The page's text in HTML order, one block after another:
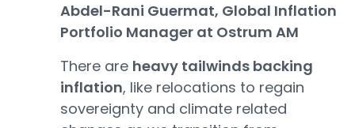
Abdel-Rani Guermat, Global Inflation
Portfolio Manager at Ostrum AM
There are heavy tailwinds backing
inflation, like relocations to regain
sovereignty and climate related